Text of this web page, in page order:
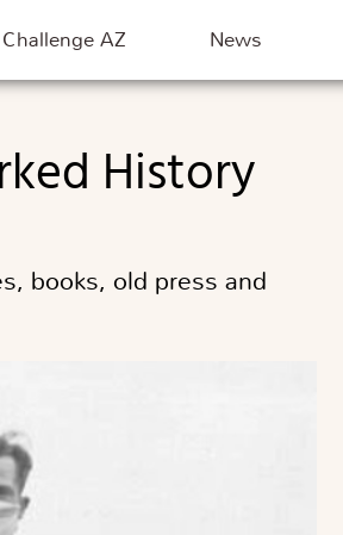
Challenge AZ News
History
books, old press and